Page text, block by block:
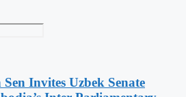
Invites Uzbek Senate